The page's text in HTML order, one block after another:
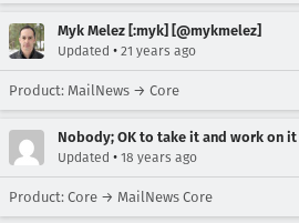
Myk Melez [:myk] [@mykmelez]
Updated • 21 years ago
Product: MailNews → Core
Nobody; OK to take it and work on it
Updated • 18 years ago
Product: Core → MailNews Core